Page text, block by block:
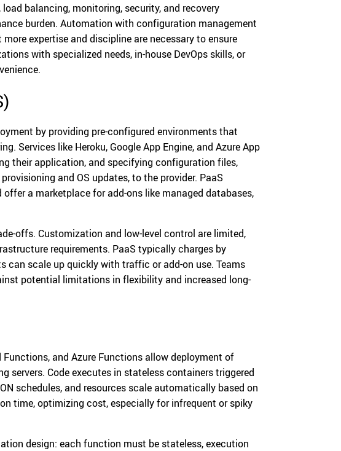
balancing, monitoring, security, and recovery
burden. Automation with configuration management
expertise and discipline are necessary to ensure
with specialized needs, in-house DevOps skills, or
by providing pre-configured environments that
Services like Heroku, Google App Engine, and Azure App
their application, and specifying configuration files,
and OS updates, to the provider. PaaS
a marketplace for add-ons like managed databases,
offs. Customization and low-level control are limited,
requirements. PaaS typically charges by
scale up quickly with traffic or add-on use. Teams
potential limitations in flexibility and increased long-
and Azure Functions allow deployment of
servers. Code executes in stateless containers triggered
schedules, and resources scale automatically based on
time, optimizing cost, especially for infrequent or spiky
design: each function must be stateless, execution